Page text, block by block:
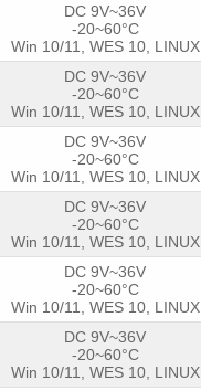
DC 9V~36V
-20~60°C
Win 10/11, WES 10, LINUX
DC 9V~36V
-20~60°C
Win 10/11, WES 10, LINUX
DC 9V~36V
-20~60°C
Win 10/11, WES 10, LINUX
DC 9V~36V
-20~60°C
Win 10/11, WES 10, LINUX
DC 9V~36V
-20~60°C
Win 10/11, WES 10, LINUX
DC 9V~36V
-20~60°C
Win 10/11, WES 10, LINUX